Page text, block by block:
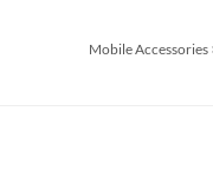
Mobile Accessories